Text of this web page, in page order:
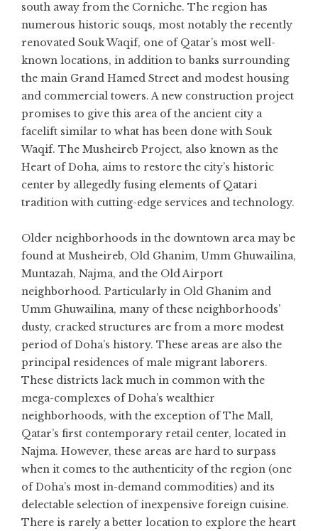
south away from the Corniche. The region has
numerous historic souqs, most notably the recently
renovated Souk Waqif, one of Qatar’s most well-
known locations, in addition to banks surrounding
the main Grand Hamed Street and modest housing
and commercial towers. A new construction project
promises to give this area of the ancient city a
facelift similar to what has been done with Souk
Waqif. The Musheireb Project, also known as the
Heart of Doha, aims to restore the city’s historic
center by allegedly fusing elements of Qatari
tradition with cutting-edge services and technology.
Older neighborhoods in the downtown area may be
found at Musheireb, Old Ghanim, Umm Ghuwailina,
Muntazah, Najma, and the Old Airport
neighborhood. Particularly in Old Ghanim and
Umm Ghuwailina, many of these neighborhoods’
dusty, cracked structures are from a more modest
period of Doha’s history. These areas are also the
principal residences of male migrant laborers.
These districts lack much in common with the
mega-complexes of Doha’s wealthier
neighborhoods, with the exception of The Mall,
Qatar’s first contemporary retail center, located in
Najma. However, these areas are hard to surpass
when it comes to the authenticity of the region (one
of Doha’s most in-demand commodities) and its
delectable selection of inexpensive foreign cuisine.
There is rarely a better location to explore the heart